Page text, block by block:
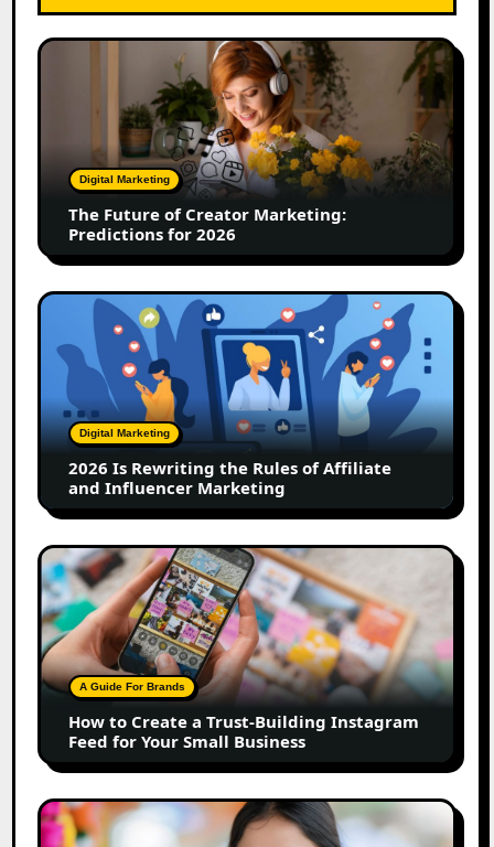
The
Marketing:
Predictions
2026
Digital Marketing
The Future of Creator Marketing:
Predictions for 2026
2026
Rewriting
Rules
of
Affiliate
Influencer
Marketing
Digital Marketing
2026 Is Rewriting the Rules of Affiliate
and Influencer Marketing
How
to
Create
a
Trust-
Building
Instagram
Feed
for
Your
Small
Business
A Guide For Brands
How to Create a Trust-Building Instagram
Feed for Your Small Business
Top
Marathi